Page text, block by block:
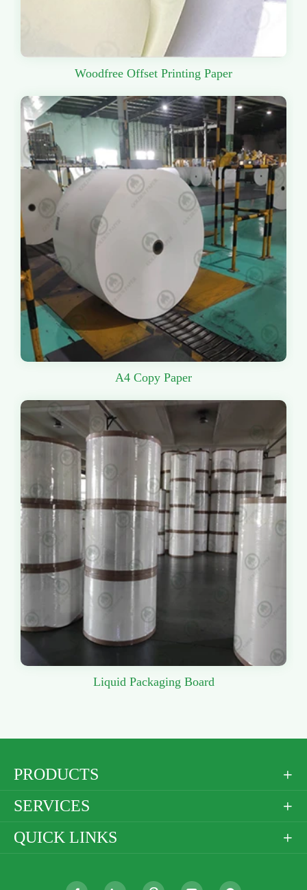
Woodfree Offset Printing Paper
A4 Copy Paper
Liquid Packaging Board
PRODUCTS 
SERVICES 
QUICK LINKS 